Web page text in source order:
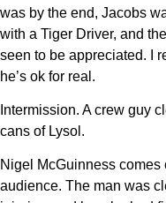
was by the end, Jacobs
with a Tiger Driver, and
seen to be appreciated. I
he’s ok for real.
Intermission. A crew guy
cans of Lysol.
Nigel McGuinness comes
audience. The man was